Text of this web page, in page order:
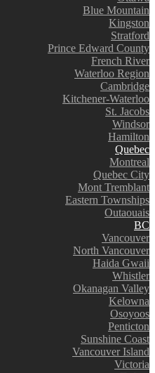
Blue Mountain
Kingston
Stratford
Prince Edward County
French River
Waterloo Region
Cambridge
Kitchener-Waterloo
St. Jacobs
Windsor
Hamilton
Quebec
Montreal
Quebec City
Mont Tremblant
Eastern Townships
Outaouais
BC
Vancouver
North Vancouver
Haida Gwaii
Whistler
Okanagan Valley
Kelowna
Osoyoos
Penticton
Sunshine Coast
Vancouver Island
Victoria